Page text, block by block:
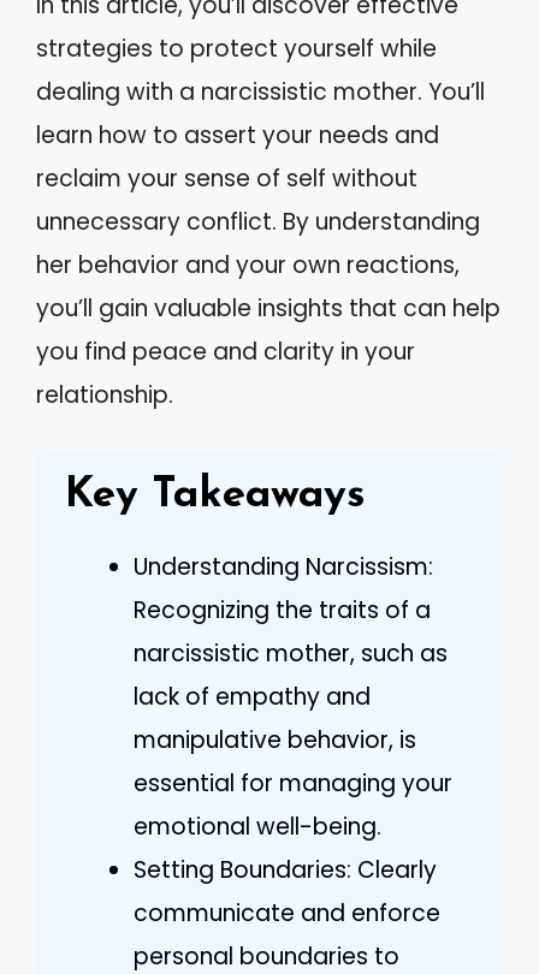
strategies to protect yourself while
dealing with a narcissistic mother. You’ll
learn how to assert your needs and
reclaim your sense of self without
unnecessary conflict. By understanding
her behavior and your own reactions,
you’ll gain valuable insights that can help
you find peace and clarity in your
relationship.
Key Takeaways
Understanding Narcissism:
Recognizing the traits of a
narcissistic mother, such as
lack of empathy and
manipulative behavior, is
essential for managing your
emotional well-being.
Setting Boundaries: Clearly
communicate and enforce
personal boundaries to